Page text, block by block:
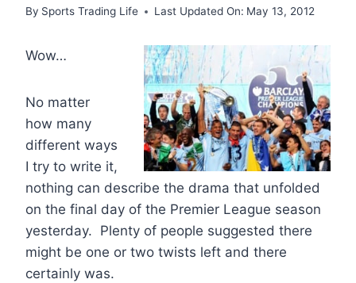
By Sports Trading Life Last Updated On: May 13, 2012
Wow…
No matter
how many
different ways
I try to write it,
nothing can describe the drama that unfolded
on the final day of the Premier League season
yesterday. Plenty of people suggested there
might be one or two twists left and there
certainly was.